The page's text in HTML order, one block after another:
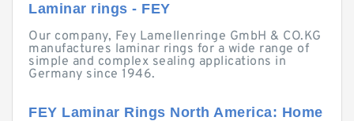
Laminar rings - FEY
Our company, Fey Lamellenringe GmbH & CO.KG
manufactures laminar rings for a wide range of
simple and complex sealing applications in
Germany since 1946.
FEY Laminar Rings North America: Home